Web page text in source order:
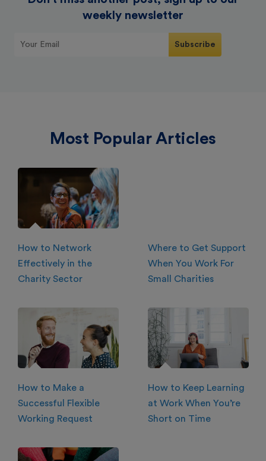
weekly newsletter
Most Popular Articles
How to Network
Effectively in the
Charity Sector
Where to Get Support
When You Work For
Small Charities
How to Make a
Successful Flexible
Working Request
How to Keep Learning
at Work When You’re
Short on Time